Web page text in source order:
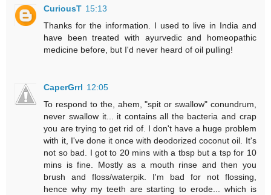
CuriousT 15:13
Thanks for the information. I used to live in India and
have been treated with ayurvedic and homeopathic
medicine before, but I'd never heard of oil pulling!
CaperGrrl 12:05
To respond to the, ahem, "spit or swallow" conundrum,
never swallow it... it contains all the bacteria and crap
you are trying to get rid of. I don't have a huge problem
with it, I've done it once with deodorized coconut oil. It's
not so bad. I got to 20 mins with a tbsp but a tsp for 10
mins is fine. Mostly as a mouth rinse and then you
brush and floss/waterpik. I'm bad for not flossing,
hence why my teeth are starting to erode... which is